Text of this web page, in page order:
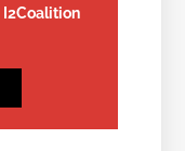
I2Coalition